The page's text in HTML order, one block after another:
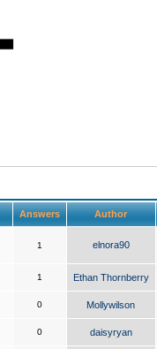
Answers Author
1 elnora90
1 Ethan Thornberry
0 Mollywilson
0 daisyryan